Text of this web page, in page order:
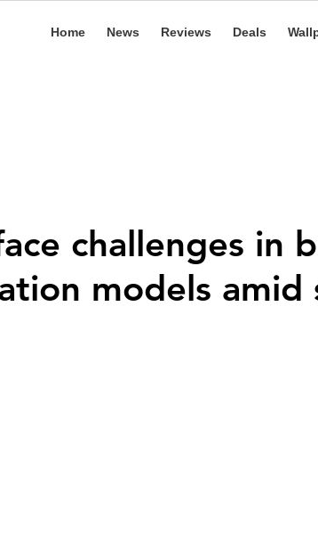
Home News Reviews Deals
challenges in
models amid